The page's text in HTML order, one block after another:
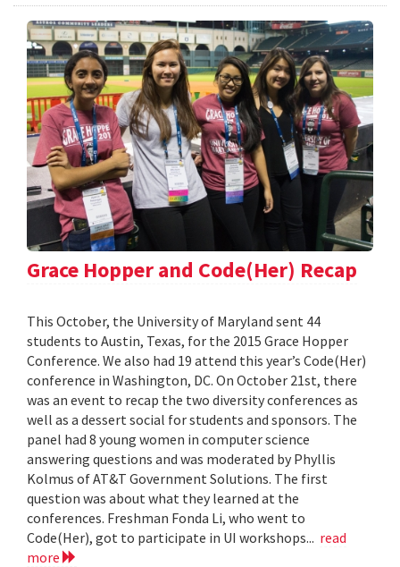
Grace Hopper and Code(Her) Recap
This October, the University of Maryland sent 44
students to Austin, Texas, for the 2015 Grace Hopper
Conference. We also had 19 attend this year’s Code(Her)
conference in Washington, DC. On October 21st, there
was an event to recap the two diversity conferences as
well as a dessert social for students and sponsors. The
panel had 8 young women in computer science
answering questions and was moderated by Phyllis
Kolmus of AT&T Government Solutions. The first
question was about what they learned at the
conferences. Freshman Fonda Li, who went to
Code(Her), got to participate in UI workshops... read
more